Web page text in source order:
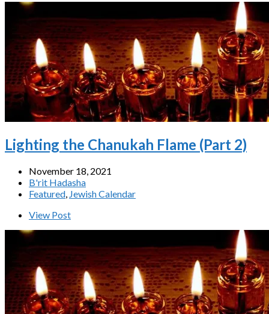
Lighting the Chanukah Flame (Part 2)
November 18, 2021
B'rit Hadasha
Featured Jewish Calendar
View Post